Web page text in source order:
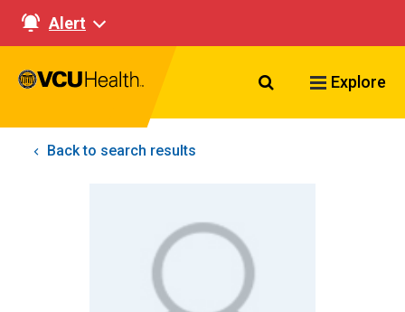
Alert
Search VCU
Explore
Back to search results